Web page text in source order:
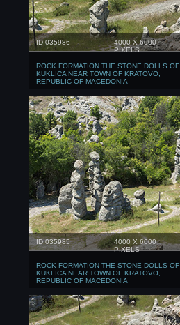
ID 035986
4000 X 6000
PIXELS
ROCK FORMATION THE STONE DOLLS OF
KUKLICA NEAR TOWN OF KRATOVO,
REPUBLIC OF MACEDONIA
ID 035985
4000 X 6000
PIXELS
ROCK FORMATION THE STONE DOLLS OF
KUKLICA NEAR TOWN OF KRATOVO,
REPUBLIC OF MACEDONIA